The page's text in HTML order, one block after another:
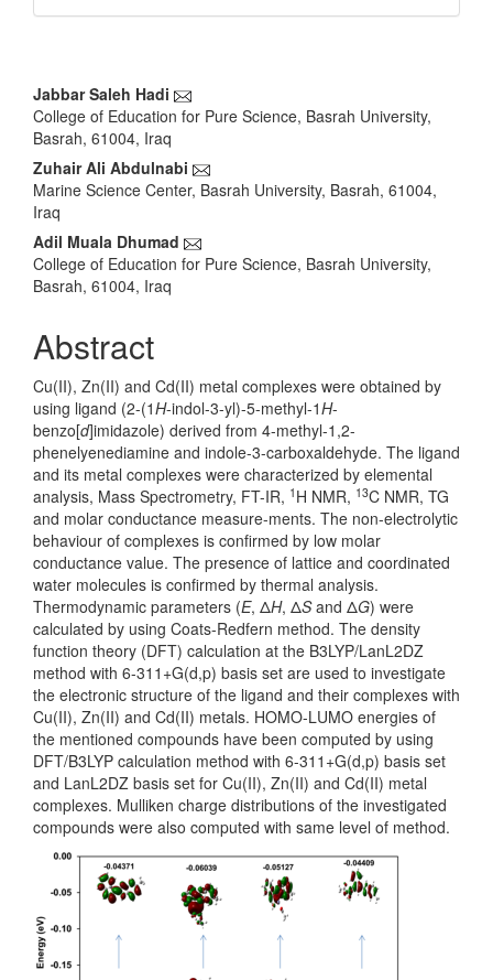
Main
Article
Content
Jabbar Saleh Hadi
College of Education for Pure Science, Basrah University,
Basrah, 61004, Iraq
Zuhair Ali Abdulnabi
Marine Science Center, Basrah University, Basrah, 61004,
Iraq
Adil Muala Dhumad
College of Education for Pure Science, Basrah University,
Basrah, 61004, Iraq
Abstract
Cu(II), Zn(II) and Cd(II) metal complexes were obtained by
using ligand (2-(1H-indol-3-yl)-5-methyl-1H-
benzo[d]imidazole) derived from 4-methyl-1,2-
phenelyenediamine and indole-3-carboxaldehyde. The ligand
and its metal complexes were characterized by elemental
analysis, Mass Spectrometry, FT-IR, 1 H NMR, 13C NMR, TG
and molar conductance measure-ments. The non-electrolytic
behaviour of complexes is confirmed by low molar
conductance value. The presence of lattice and coordinated
water molecules is confirmed by thermal analysis.
Thermodynamic parameters (E, ΔH, ΔSand ΔG) were
calculated by using Coats-Redfern method. The density
function theory (DFT) calculation at the B3LYP/LanL2DZ
method with 6-311+G(d,p) basis set are used to investigate
the electronic structure of the ligand and their complexes with
Cu(II), Zn(II) and Cd(II) metals. HOMO-LUMO energies of
the mentioned compounds have been computed by using
DFT/B3LYP calculation method with 6-311+G(d,p) basis set
and LanL2DZ basis set for Cu(II), Zn(II) and Cd(II) metal
complexes. Mulliken charge distributions of the investigated
compounds were also computed with same level of method.